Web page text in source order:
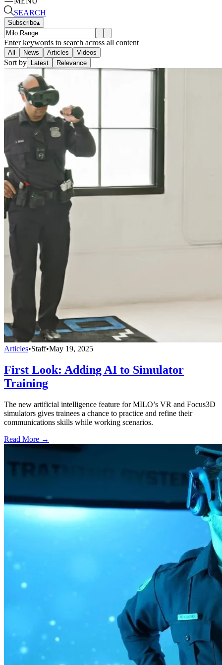
SEARCH
Subscribe▴
Enter keywords to search across all content
All News Articles Videos
Sort by Latest Relevance
Articles•Staff•May 19, 2025
First Look: Adding AI to Simulator
Training
The new artificial intelligence feature for MILO’s VR and Focus3D
simulators gives trainees a chance to practice and refine their
communications skills while working scenarios.
Read More →